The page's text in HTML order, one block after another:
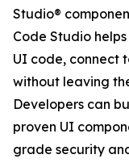
Studio®
Code Studio
UI code, connect
without leaving
Developers can
proven UI
grade security